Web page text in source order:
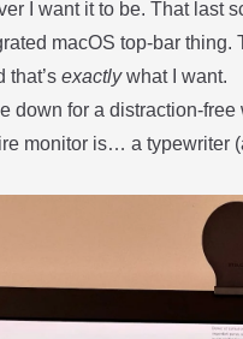
I want it to be. That last
macOS top-bar
that’sexactlywhat I want.
down for a distraction-
monitor is… a typewriter